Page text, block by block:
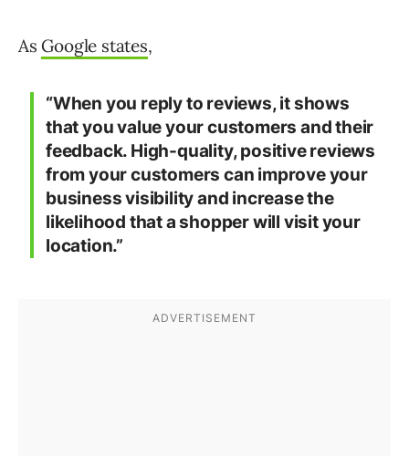
As Google states,
“When you reply to reviews, it shows
that you value your customers and their
feedback. High-quality, positive reviews
from your customers can improve your
business visibility and increase the
likelihood that a shopper will visit your
location.”